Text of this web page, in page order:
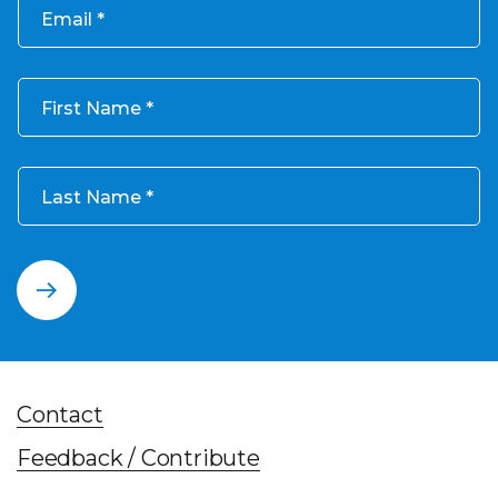
Email
First Name
Last Name
Contact
Feedback / Contribute